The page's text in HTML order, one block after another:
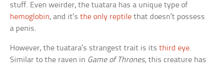
stuff. Even weirder, the tuatara has a unique type of
hemoglobin, and it’sthe only reptile that doesn’t possess
a penis.
However, the tuatara’s strangest trait is itsthird eye.
Similar to the raven in Game of Thrones, this creature has